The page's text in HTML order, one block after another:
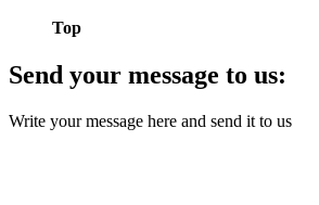
Top
Send your message to us:
Write your message here and send it to us